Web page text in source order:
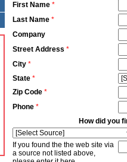
First Name *
Last Name *
Company
Street Address *
City *
State *
Zip Code *
Phone *
How did you
If you found the the web site via
a source not listed above,